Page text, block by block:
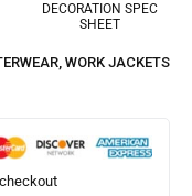
DECORATION SPEC
SHEET
, WORK JACKETS